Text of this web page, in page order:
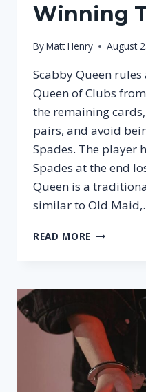
Winning
ByMatt Henry August
Scabby Queen
Queen of Clubs
the remaining
pairs, and avoid
Spades. The player
Spades at the end
Queen is a
similar to Old
READ MORE SCABBY
HOW
PLAY,
SETUP
&
WINNING
TRICKS